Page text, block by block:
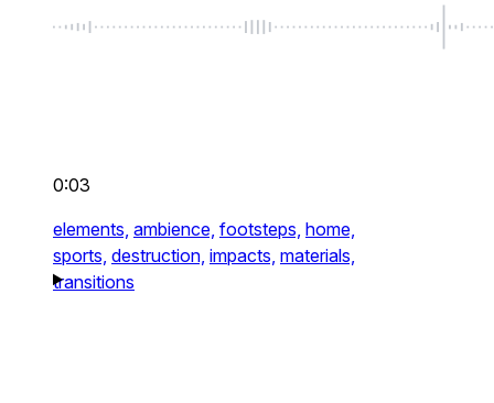
0:03
elements, ambience, footsteps, home,
sports, destruction, impacts, materials,
transitions